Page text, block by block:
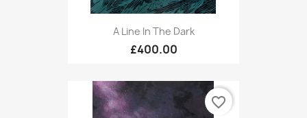
A Line In The Dark
£400.00
favorite_border